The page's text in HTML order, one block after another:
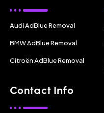
Audi AdBlue Removal
BMW AdBlue Removal
Citroën AdBlue Removal
Contact Info